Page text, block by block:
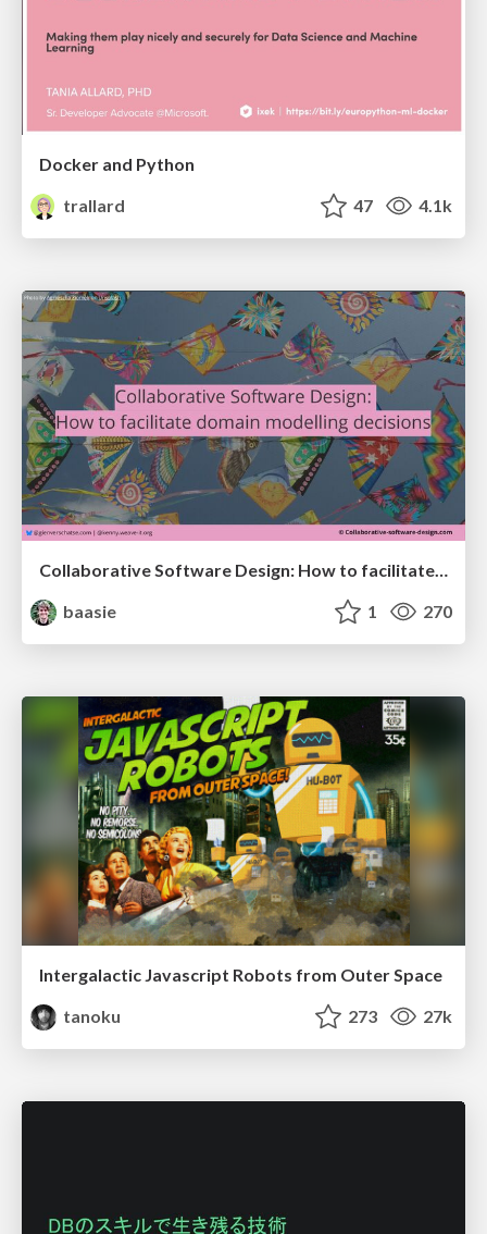
Docker and Python
trallard
47 4.1k
Collaborative Software Design: How to facilitate domain modelling decisions
baasie
1 270
Intergalactic Javascript Robots from Outer Space
tanoku
273 27k